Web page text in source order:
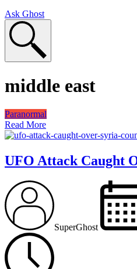
Ask Ghost
middle east
Paranormal
Read More
UFO Attack Caught
SuperGhost